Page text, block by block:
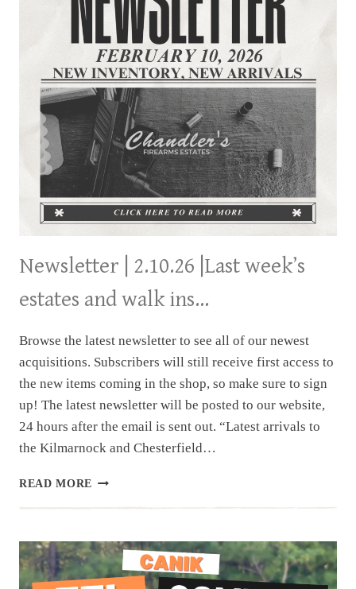
Newsletter | 2.10.26 |Last week’s
estates and walk ins…
Browse the latest newsletter to see all of our newest
acquisitions. Subscribers will still receive first access to
the new items coming in the shop, so make sure to sign
up! The latest newsletter will be posted to our website,
24 hours after the email is sent out. “Latest arrivals to
the Kilmarnock and Chesterfield…
READ MORE NEWSLETTER
WEEK’S
ESTATES
AND